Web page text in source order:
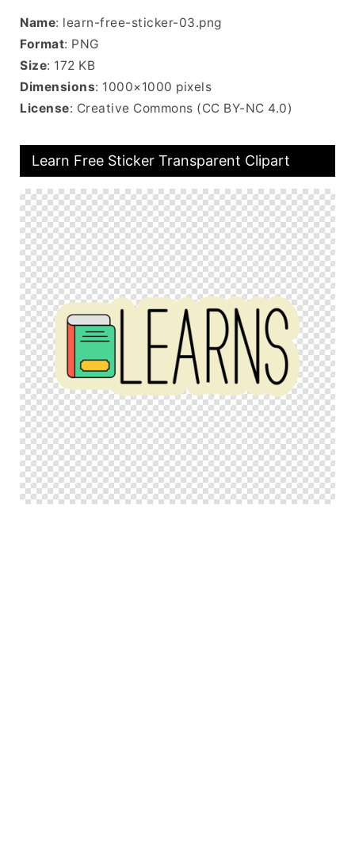
Name: learn-free-sticker-03.png
Format: PNG
Size: 172 KB
Dimensions: 1000×1000 pixels
License: Creative Commons (CC BY-NC 4.0)
Learn Free Sticker Transparent Clipart